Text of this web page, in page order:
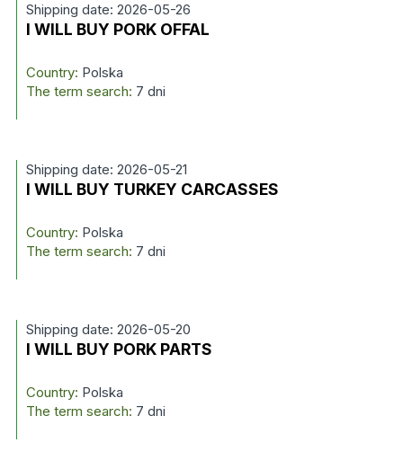
Shipping date: 2026-05-26
I WILL BUY PORK OFFAL
Country: Polska
The term search: 7 dni
Shipping date: 2026-05-21
I WILL BUY TURKEY CARCASSES
Country: Polska
The term search: 7 dni
Shipping date: 2026-05-20
I WILL BUY PORK PARTS
Country: Polska
The term search: 7 dni